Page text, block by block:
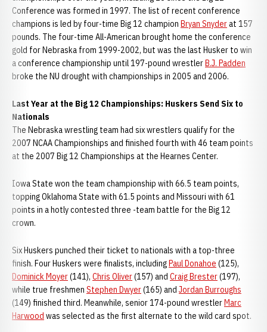
Conference was formed in 1997. The list of recent conference
champions is led by four-time Big 12 champion Bryan Snyderat 157
pounds. The four-time All-American brought home the conference
gold for Nebraska from 1999-2002, but was the last Husker to win
a conference championship until 197-pound wrestlerB.J. Padden
broke the NU drought with championships in 2005 and 2006.
Last Year at the Big 12 Championships: Huskers Send Six to
Nationals
The Nebraska wrestling team had six wrestlers qualify for the
2007 NCAA Championships and finished fourth with 46 team points
at the 2007 Big 12 Championships at the Hearnes Center.
Iowa State won the team championship with 66.5 team points,
topping Oklahoma State with 61.5 points and Missouri with 61
points in a hotly contested three -team battle for the Big 12
crown.
Six Huskers punched their ticket to nationals with a top-three
finish. Four Huskers were finalists, includingPaul Donahoe (125),
Dominick Moyer(141), Chris Oliver(157) and Craig Brester(197),
while true freshmen Stephen Dwyer(165) and Jordan Burroughs
(149) finished third. Meanwhile, senior 174-pound wrestlerMarc
Harwood was selected as the first alternate to the wild card spot.